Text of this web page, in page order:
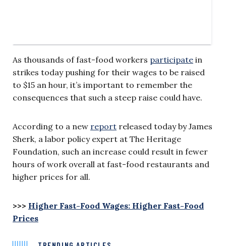
As thousands of fast-food workers participate in
strikes today pushing for their wages to be raised
to $15 an hour, it’s important to remember the
consequences that such a steep raise could have.
According to a new report released today by James
Sherk, a labor policy expert at The Heritage
Foundation, such an increase could result in fewer
hours of work overall at fast-food restaurants and
higher prices for all.
>>> Higher Fast-Food Wages: Higher Fast-Food
Prices